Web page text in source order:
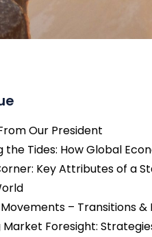
Our President
the Tides: How Global
Key Attributes of a
– Transitions &
Foresight: